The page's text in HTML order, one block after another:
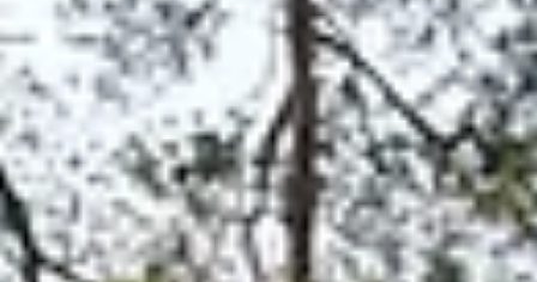
Exlterra has joined the European Institute of Golf Course Architects
(EIGCA) as a Partner in February 2025. This collaboration marks...